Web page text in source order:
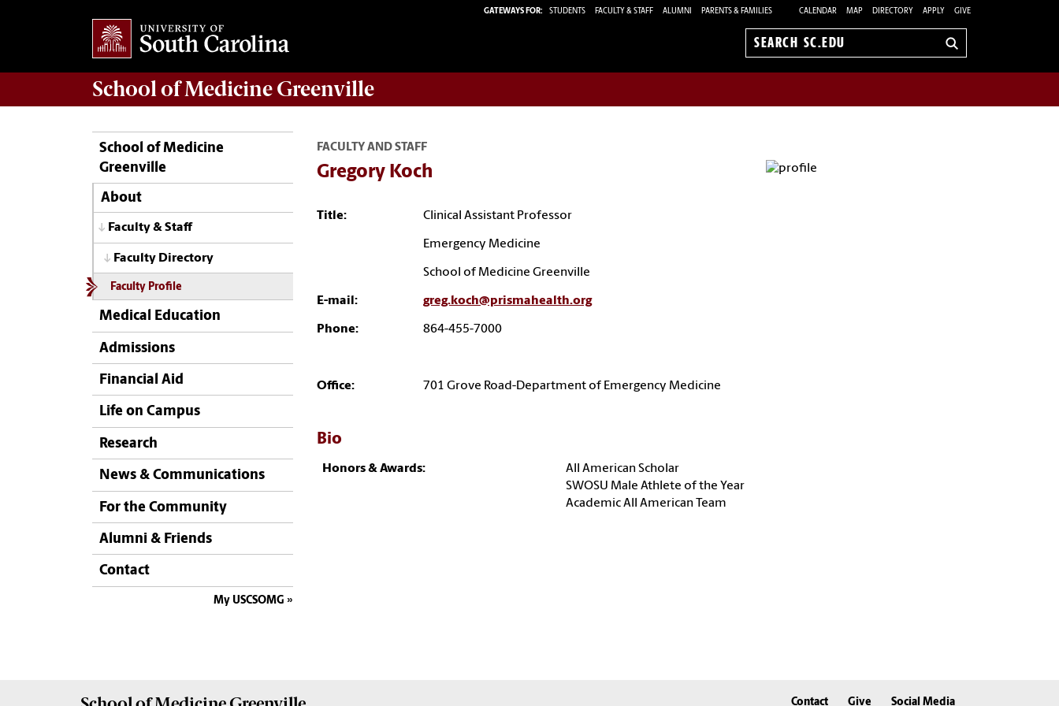
GATEWAYS FOR: STUDENTS FACULTY & STAFF ALUMNI PARENTS & FAMILIES CALENDAR MAP DIRECTORY APPLY GIVE
Search
School ofMedicine Greenville
School of Medicine
Greenville
About
Faculty & Staff
Faculty Directory
Faculty Profile
Medical Education
Admissions
Financial Aid
Life on Campus
Research
News & Communications
For the Community
Alumni & Friends
Contact
My USCSOMG
FACULTY AND STAFF
Gregory Koch
Title: Clinical Assistant Professor
Emergency Medicine
School of Medicine Greenville
E-mail: greg.koch@prismahealth.org
Phone: 864-455-7000
Office: 701 Grove Road-Department of Emergency Medicine
Bio
Honors & Awards:
All American Scholar
SWOSU Male Athlete of the Year
Academic All American Team
Contact Give Social Media